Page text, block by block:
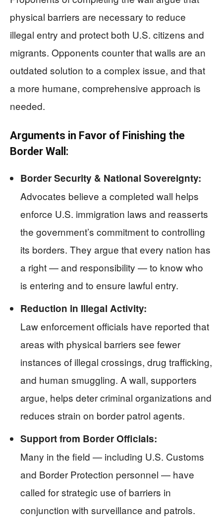
physical barriers are necessary to reduce
illegal entry and protect both U.S. citizens and
migrants. Opponents counter that walls are an
outdated solution to a complex issue, and that
a more humane, comprehensive approach is
needed.
Arguments in Favor of Finishing the
Border Wall:
Border Security & National Sovereignty:
Advocates believe a completed wall helps
enforce U.S. immigration laws and reasserts
the government’s commitment to controlling
its borders. They argue that every nation has
a right — and responsibility — to know who
is entering and to ensure lawful entry.
Reduction in Illegal Activity:
Law enforcement officials have reported that
areas with physical barriers see fewer
instances of illegal crossings, drug trafficking,
and human smuggling. A wall, supporters
argue, helps deter criminal organizations and
reduces strain on border patrol agents.
Support from Border Officials:
Many in the field — including U.S. Customs
and Border Protection personnel — have
called for strategic use of barriers in
conjunction with surveillance and patrols.